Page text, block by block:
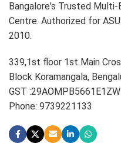
Bangalore's Trusted
Centre. Authorized for
2010.
339,1st floor 1st Main
Block Koramangala,
GST :29AOMPB5661E1ZW
Phone: 9739221133